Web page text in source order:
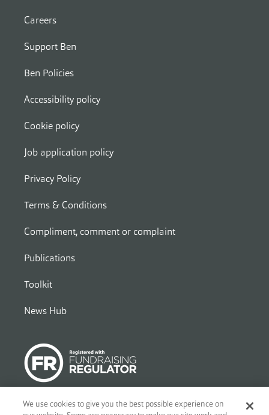
Careers
Support Ben
Ben Policies
Accessibility policy
Cookie policy
Job application policy
Privacy Policy
Terms & Conditions
Compliment, comment or complaint
Publications
Toolkit
News Hub
We use cookies to give you the best possible experience on